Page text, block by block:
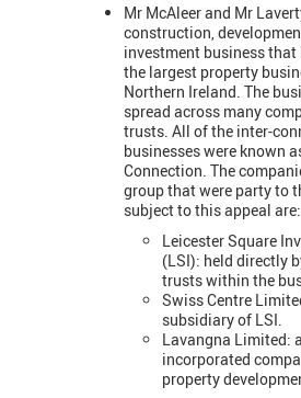
Mr McAleer and Mr
construction,
investment business that
the largest property
Northern Ireland. The
spread across many
trusts. All of the inter-
businesses were known
Connection. The
group that were party to
subject to this appeal are:
Leicester Square
(LSI): held directly
trusts within the
Swiss Centre
subsidiary of LSI.
Lavangna Limited:
incorporated
property